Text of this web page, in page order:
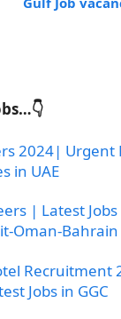
2024|
in UAE
| Latest Jobs
Oman-
Recruitment
Jobs in GGC